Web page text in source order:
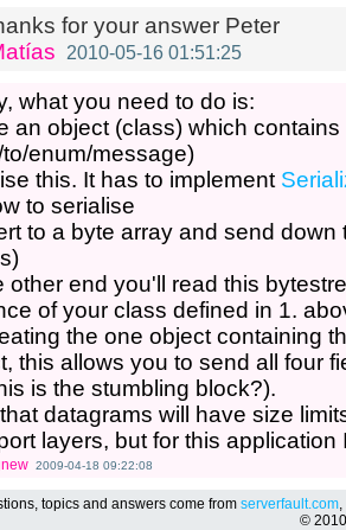
for your answer Peter
2010-05-16 01:51:25
what you need to do is:
an object (class) which
to/enum/message)
this. It has to implement
to serialise
to a byte array and send
other end you'll read this
of your class defined in 1.
the one object containing
this allows you to send all four
is the stumbling block?).
datagrams will have size
layers, but for this
2009-04-18 09:22:08
topics and answers come from serverfault.com,
©